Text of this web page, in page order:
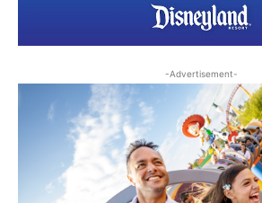
-Advertisement-